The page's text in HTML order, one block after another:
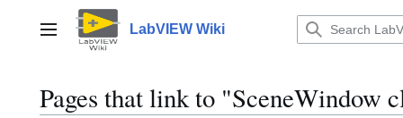
contentMain menu LabVIEW Wiki
Pages that link to "SceneWindow